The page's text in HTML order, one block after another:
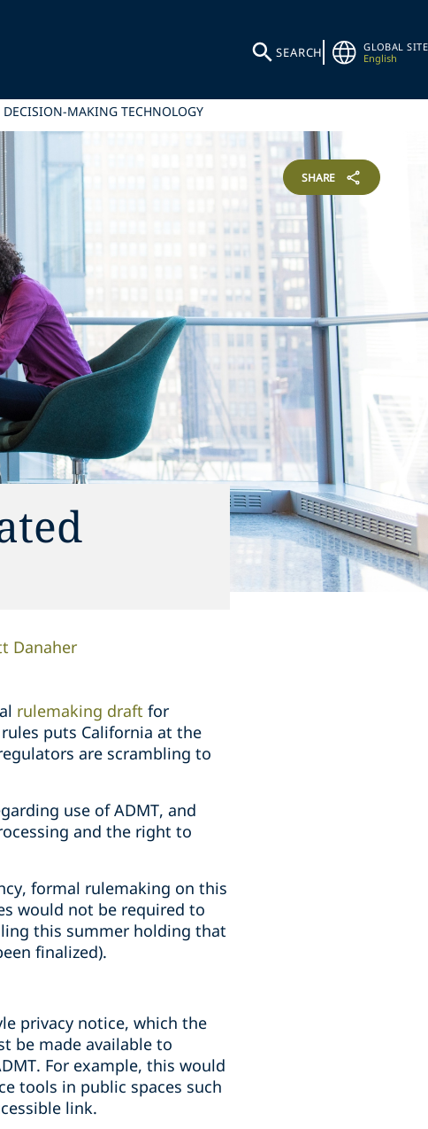
SEARCH
GLOBAL SITE
English
DECISION-MAKING TECHNOLOGY
SHARE
Danaher
rulemaking draft for
puts California at the
are scrambling to
use of ADMT, and
and the right to
formal rulemaking on this
would not be required to
this summer holding that
finalized).
privacy notice, which the
be made available to
For example, this would
tools in public spaces such
link.